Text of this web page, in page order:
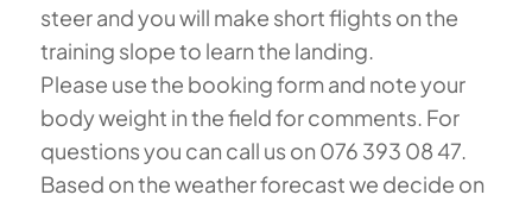
steer and you will make short flights on the
training slope to learn the landing.
Please use the booking form and note your
body weight in the field for comments. For
questions you can call us on 076 393 08 47.
Based on the weather forecast we decide on